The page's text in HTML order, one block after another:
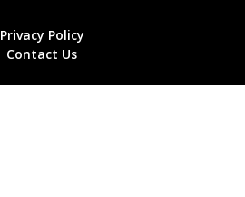
Privacy Policy
Contact Us